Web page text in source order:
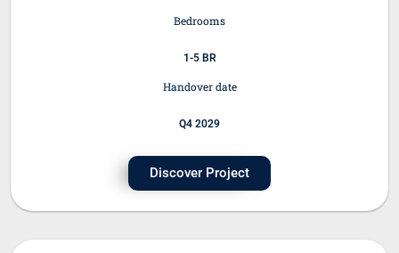
Bedrooms
1-5 BR
Handover date
Q4 2029
Discover Project